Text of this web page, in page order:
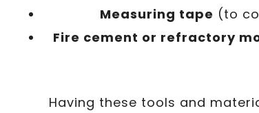
Measuring tape (to
Fire cement or refractory
Having these tools and